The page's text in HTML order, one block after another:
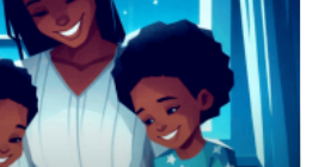
first-grade students
learning, imagination